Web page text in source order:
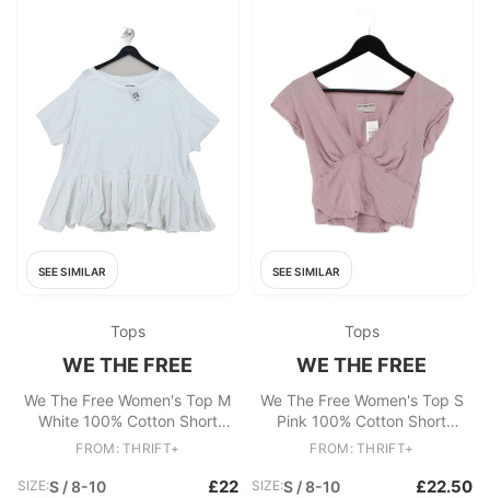
SEE SIMILAR
Tops
WE THE FREE
We The Free Women's Top M
White 100% Cotton Short
Sleeve Round Neck Basic
FROM: THRIFT+
SIZE:S / 8-10 £22
SEE SIMILAR
Tops
WE THE FREE
We The Free Women's Top S
Pink 100% Cotton Short
Sleeve V-Neck Cropped
FROM: THRIFT+
SIZE:S / 8-10 £22.50